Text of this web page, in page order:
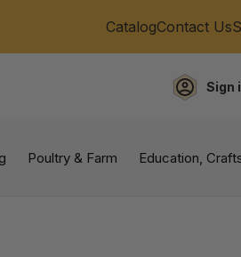
CatalogContact Us
Sign
Poultry & Farm Education,